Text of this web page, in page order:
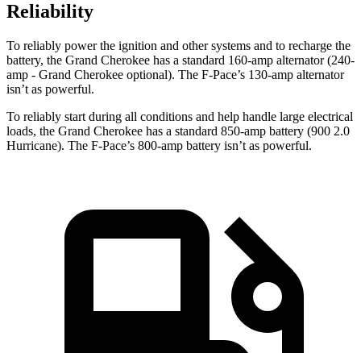
Reliability
To reliably power the ignition and other systems and to recharge the
battery, the Grand Cherokee has a standard 160-amp alternator (240-
amp - Grand Cherokee optional). The F-Pace’s 130-amp alternator
isn’t as powerful.
To reliably start during all conditions and help handle large electrical
loads, the Grand Cherokee has a standard 850-amp battery (900 2.0
Hurricane). The F-Pace’s 800-amp battery isn’t as powerful.